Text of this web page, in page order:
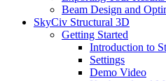
Beam Design and
SkyCiv Structural 3D
Getting Started
Introduction to
Settings
Demo Video